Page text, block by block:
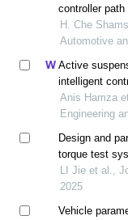
controller path
and four-
H. Che
Automotive
Active
intelligent
Anis Hamza
Engineering
Design and
torque test
LI Jie et al.,
2025
Vehicle